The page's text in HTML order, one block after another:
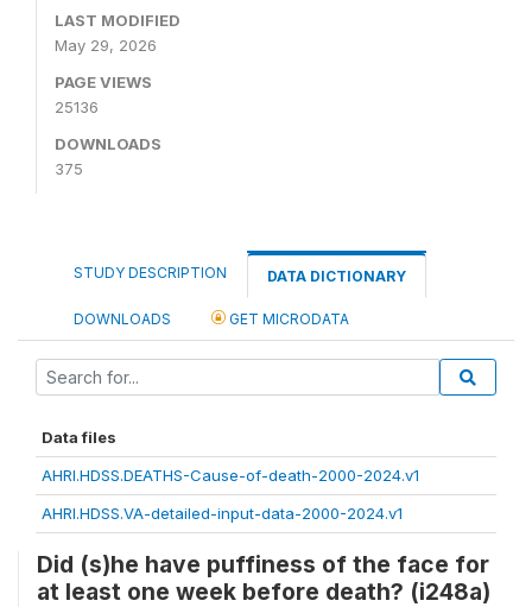
LAST MODIFIED
May 29, 2026
PAGE VIEWS
25136
DOWNLOADS
375
STUDY DESCRIPTION DATA DICTIONARY
DOWNLOADS GET MICRODATA
Data files
AHRI.HDSS.DEATHS-Cause-of-death-2000-2024.v1
AHRI.HDSS.VA-detailed-input-data-2000-2024.v1
Did (s)he have puffiness of the face for
at least one week before death? (i248a)